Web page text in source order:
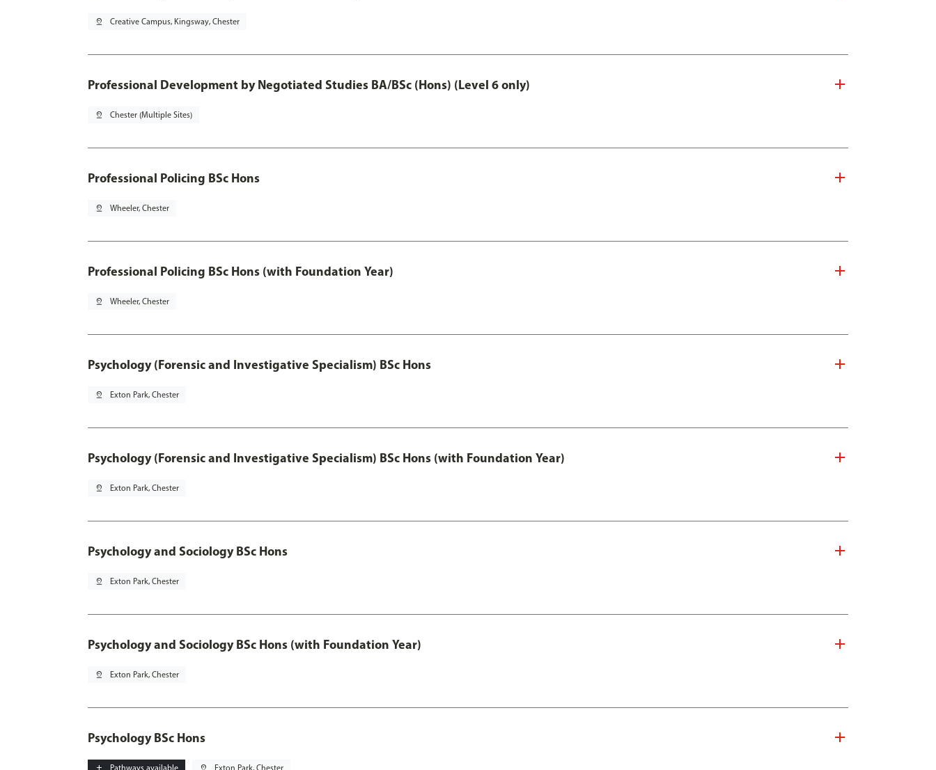
pin_drop Creative Campus, Kingsway, Chester
Professional Development by Negotiated Studies BA/BSc (Hons) (Level 6 only)
pin_drop Chester (Multiple Sites)
Professional Policing BSc Hons
pin_drop Wheeler, Chester
Professional Policing BSc Hons (with Foundation Year)
pin_drop Wheeler, Chester
Psychology (Forensic and Investigative Specialism) BSc Hons
pin_drop Exton Park, Chester
Psychology (Forensic and Investigative Specialism) BSc Hons (with Foundation Year)
pin_drop Exton Park, Chester
Psychology and Sociology BSc Hons
pin_drop Exton Park, Chester
Psychology and Sociology BSc Hons (with Foundation Year)
pin_drop Exton Park, Chester
Psychology BSc Hons
add Pathways available pin_drop Exton Park, Chester